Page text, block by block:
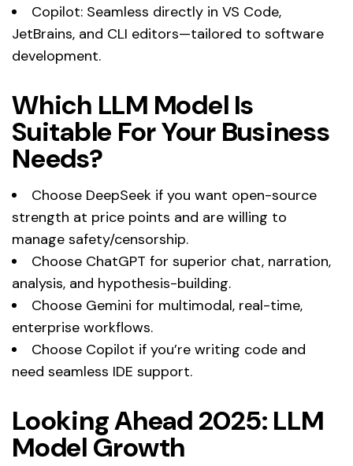
Copilot: Seamless directly in VS Code,
JetBrains, and CLI editors—tailored to software
development.
Which LLM Model Is
Suitable For Your Business
Needs?
Choose DeepSeek if you want open-source
strength at price points and are willing to
manage safety/censorship.
Choose ChatGPT for superior chat, narration,
analysis, and hypothesis-building.
Choose Gemini for multimodal, real-time,
enterprise workflows.
Choose Copilot if you’re writing code and
need seamless IDE support.
Looking Ahead 2025: LLM
Model Growth